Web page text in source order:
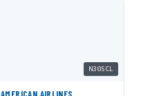
N305CL